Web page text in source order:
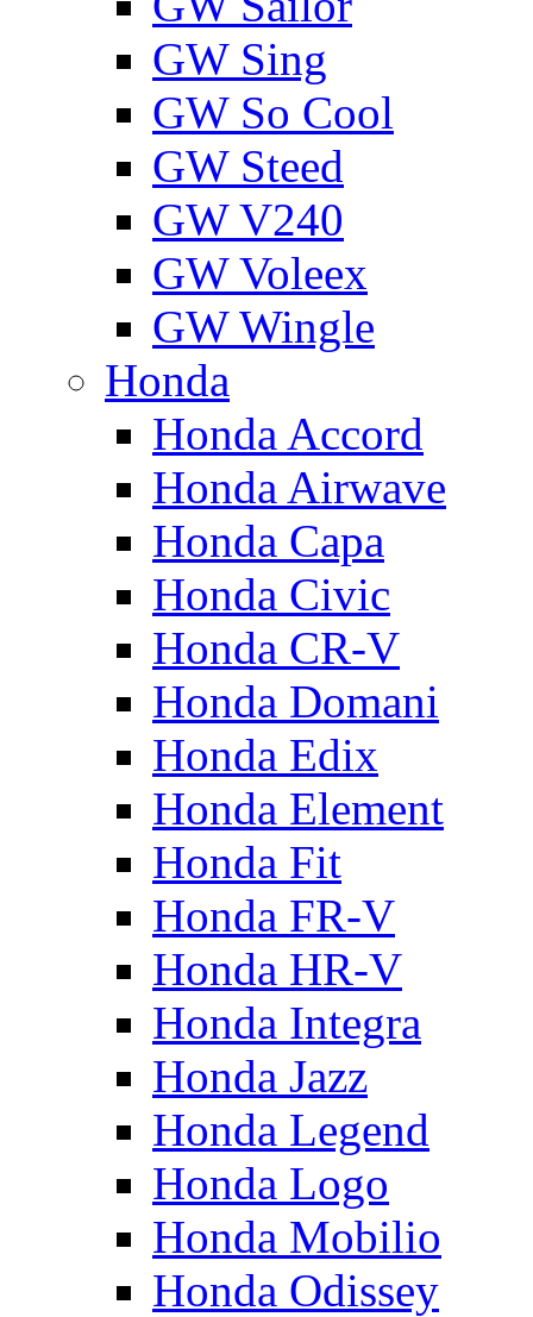
GW Sing
GW So Cool
GW Steed
GW V240
GW Voleex
GW Wingle
Honda
Honda Accord
Honda Airwave
Honda Capa
Honda Civic
Honda CR-V
Honda Domani
Honda Edix
Honda Element
Honda Fit
Honda FR-V
Honda HR-V
Honda Integra
Honda Jazz
Honda Legend
Honda Logo
Honda Mobilio
Honda Odissey